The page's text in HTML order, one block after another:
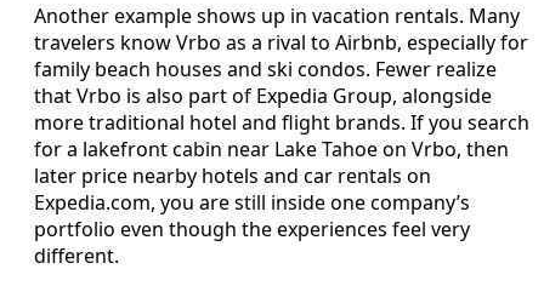
Another example shows up in vacation rentals. Many
travelers know Vrbo as a rival to Airbnb, especially for
family beach houses and ski condos. Fewer realize
that Vrbo is also part of Expedia Group, alongside
more traditional hotel and flight brands. If you search
for a lakefront cabin near Lake Tahoe on Vrbo, then
later price nearby hotels and car rentals on
Expedia.com, you are still inside one company’s
portfolio even though the experiences feel very
different.